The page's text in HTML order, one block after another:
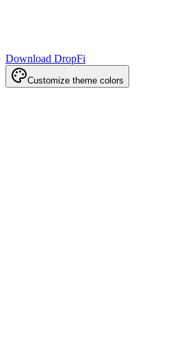
Download DropFi
Customize theme colors